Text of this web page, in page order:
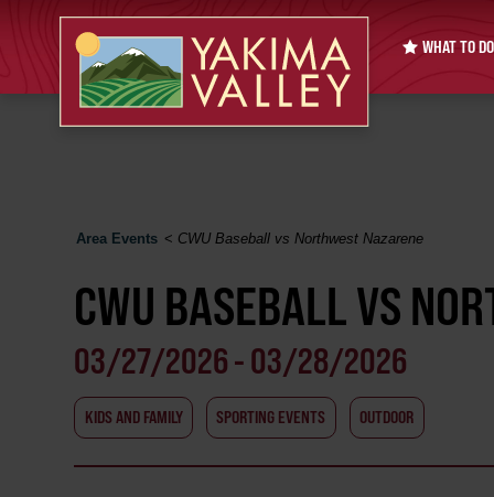
WHAT TO DO
Area Events < CWU Baseball vs Northwest Nazarene
CWU BASEBALL VS
03/27/2026 - 03/28/2026
KIDS AND FAMILY SPORTING EVENTS OUTDOOR